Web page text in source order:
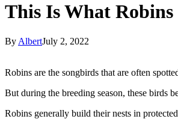
This Is What
By AlbertJuly 2, 2022
Robins are the songbirds that are often
But during the breeding season, these birds
Robins generally build their nests in